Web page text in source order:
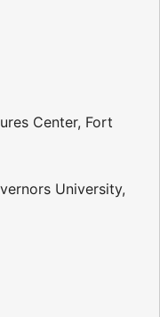
Center, Fort
University,